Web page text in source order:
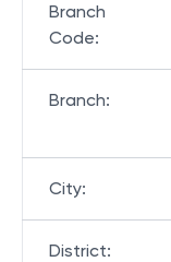
Branch
Code:
Branch:
City:
District: